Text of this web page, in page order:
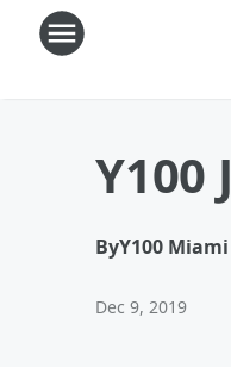
ByY100 Miami
Dec 9, 2019